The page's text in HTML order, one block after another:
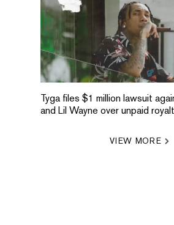
Tyga files $1 million lawsuit
and Lil Wayne over unpaid
VIEW MORE